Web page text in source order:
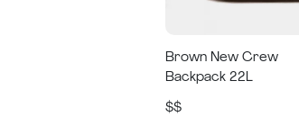
Brown New Crew
Backpack 22L
$$